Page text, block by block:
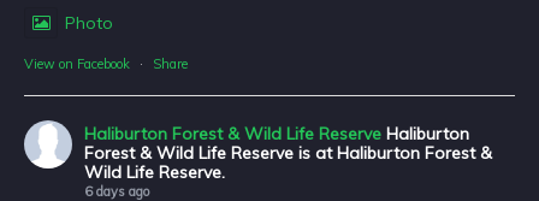
Photo
View on Facebook · Share
Haliburton Forest & Wild Life Reserve Haliburton
Forest & Wild Life Reserve is at Haliburton Forest &
Wild Life Reserve.
6 days ago